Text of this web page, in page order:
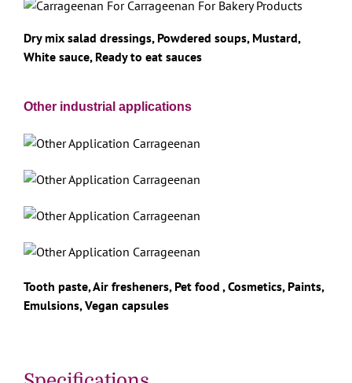
Dry mix salad dressings, Powdered soups, Mustard,
White sauce, Ready to eat sauces
Other industrial applications
Tooth paste, Air fresheners, Pet food , Cosmetics, Paints,
Emulsions, Vegan capsules